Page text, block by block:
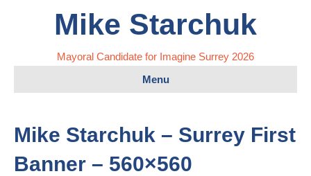
Mike Starchuk
Mayoral Candidate for Imagine Surrey 2026
Menu
Mike Starchuk – Surrey First
Banner – 560×560